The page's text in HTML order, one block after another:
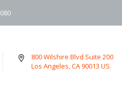
800 Wilshire Blvd Suite 200
Los Angeles, CA 90013 US.